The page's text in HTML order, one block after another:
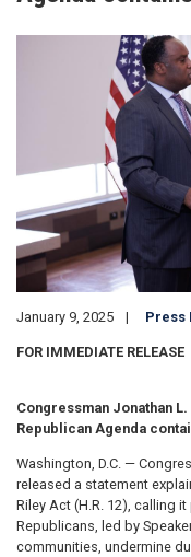
January 9, 2025 Press
FOR IMMEDIATE RELEASE
Congressman Jonathan
Republican Agenda
Washington, D.C. —
released a statement
Riley Act (H.R. 12), calling
Republicans, led by
communities, undermine